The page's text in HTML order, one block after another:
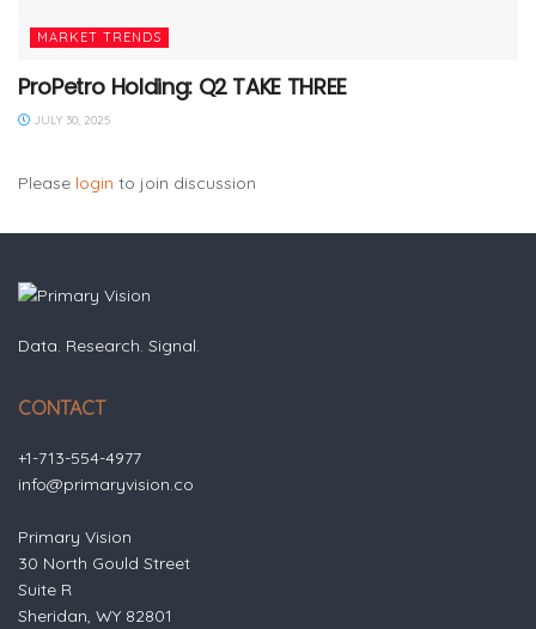
MARKET TRENDS
ProPetro Holding: Q2 TAKE THREE
JULY 30, 2025
Please login to join discussion
Data. Research. Signal.
CONTACT
+1-713-554-4977
info@primaryvision.co
Primary Vision
30 North Gould Street
Suite R
Sheridan, WY 82801